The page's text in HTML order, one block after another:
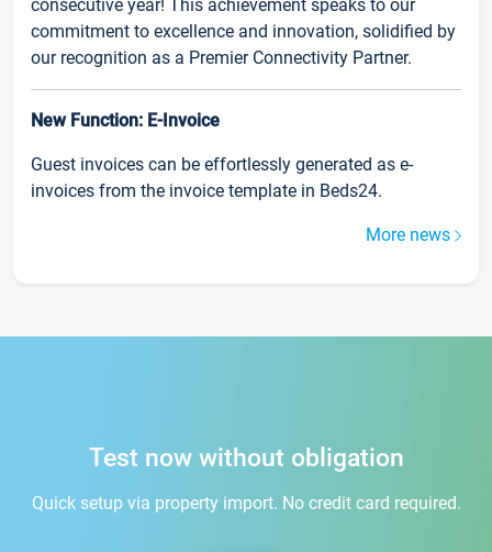
consecutive year! This achievement speaks to our
commitment to excellence and innovation, solidified by
our recognition as a Premier Connectivity Partner.
New Function: E-Invoice
Guest invoices can be effortlessly generated as e-
invoices from the invoice template in Beds24.
More news
Test now without obligation
Quick setup via property import. No credit card required.